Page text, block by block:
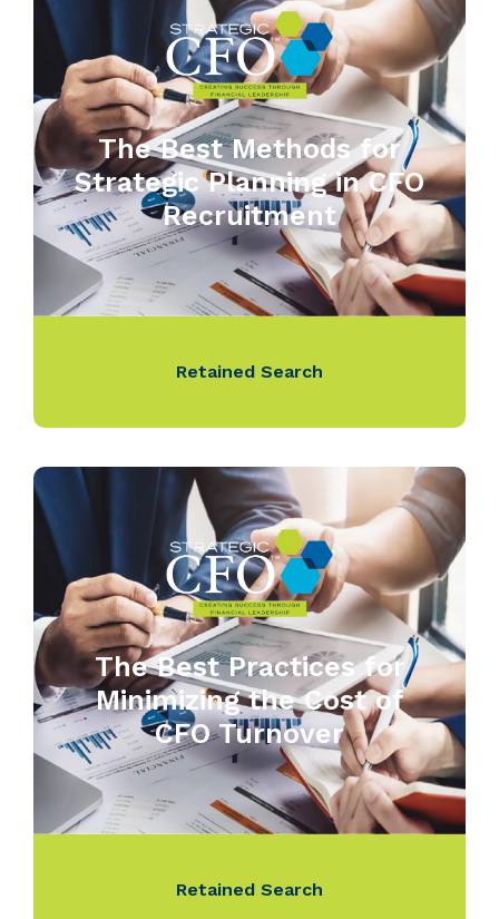
The Best Methods for
Strategic Planning in CFO
Recruitment
Retained Search
The Best Practices for
Minimizing the Cost of
CFO Turnover
Retained Search